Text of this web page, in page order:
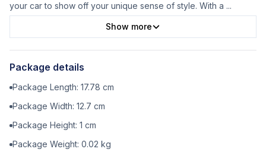
your car to show off your unique sense of style. With a ...
Show more
Package details
Package Length: 17.78 cm
Package Width: 12.7 cm
Package Height: 1 cm
Package Weight: 0.02 kg